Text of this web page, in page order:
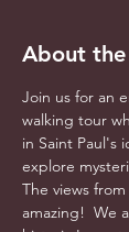
About the
Join us for an
walking tour
in Saint Paul's
explore
The views
amazing!  We